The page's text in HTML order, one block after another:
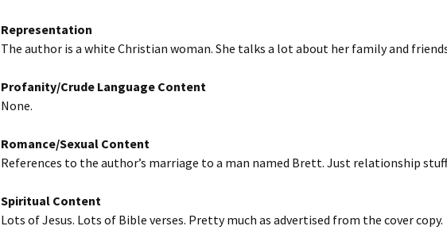
Representation
The author is a white Christian woman. She talks a lot about her family and
Profanity/Crude Language Content
None.
Romance/Sexual Content
References to the author’s marriage to a man named Brett. Just relationship
Spiritual Content
Lots of Jesus. Lots of Bible verses. Pretty much as advertised from the cover copy.